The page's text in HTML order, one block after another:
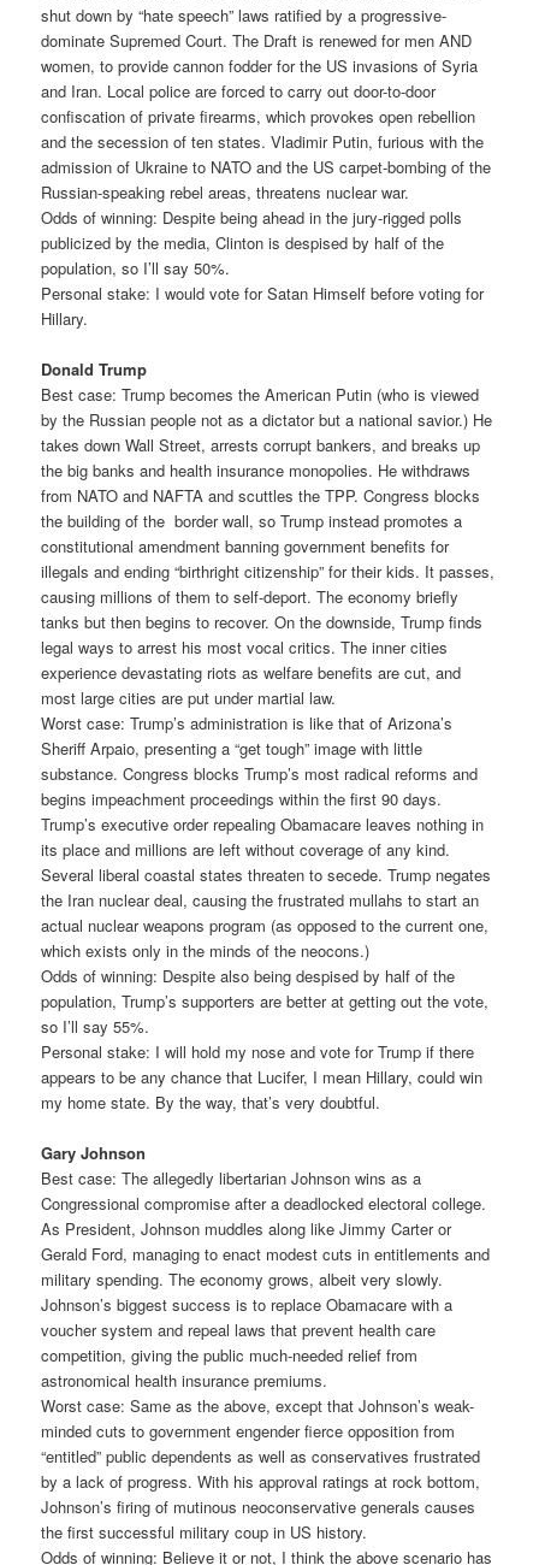
shut down by “hate speech” laws ratified by a progressive-
dominate Supremed Court. The Draft is renewed for men AND
women, to provide cannon fodder for the US invasions of Syria
and Iran. Local police are forced to carry out door-to-door
confiscation of private firearms, which provokes open rebellion
and the secession of ten states. Vladimir Putin, furious with the
admission of Ukraine to NATO and the US carpet-bombing of the
Russian-speaking rebel areas, threatens nuclear war.
Odds of winning: Despite being ahead in the jury-rigged polls
publicized by the media, Clinton is despised by half of the
population, so I’ll say 50%.
Personal stake: I would vote for Satan Himself before voting for
Hillary.
Donald Trump
Best case: Trump becomes the American Putin (who is viewed
by the Russian people not as a dictator but a national savior.) He
takes down Wall Street, arrests corrupt bankers, and breaks up
the big banks and health insurance monopolies. He withdraws
from NATO and NAFTA and scuttles the TPP. Congress blocks
the building of the border wall, so Trump instead promotes a
constitutional amendment banning government benefits for
illegals and ending “birthright citizenship” for their kids. It passes,
causing millions of them to self-deport. The economy briefly
tanks but then begins to recover. On the downside, Trump finds
legal ways to arrest his most vocal critics. The inner cities
experience devastating riots as welfare benefits are cut, and
most large cities are put under martial law.
Worst case: Trump’s administration is like that of Arizona’s
Sheriff Arpaio, presenting a “get tough” image with little
substance. Congress blocks Trump’s most radical reforms and
begins impeachment proceedings within the first 90 days.
Trump’s executive order repealing Obamacare leaves nothing in
its place and millions are left without coverage of any kind.
Several liberal coastal states threaten to secede. Trump negates
the Iran nuclear deal, causing the frustrated mullahs to start an
actual nuclear weapons program (as opposed to the current one,
which exists only in the minds of the neocons.)
Odds of winning: Despite also being despised by half of the
population, Trump’s supporters are better at getting out the vote,
so I’ll say 55%.
Personal stake: I will hold my nose and vote for Trump if there
appears to be any chance that Lucifer, I mean Hillary, could win
my home state. By the way, that’s very doubtful.
Gary Johnson
Best case: The allegedly libertarian Johnson wins as a
Congressional compromise after a deadlocked electoral college.
As President, Johnson muddles along like Jimmy Carter or
Gerald Ford, managing to enact modest cuts in entitlements and
military spending. The economy grows, albeit very slowly.
Johnson’s biggest success is to replace Obamacare with a
voucher system and repeal laws that prevent health care
competition, giving the public much-needed relief from
astronomical health insurance premiums.
Worst case: Same as the above, except that Johnson’s weak-
minded cuts to government engender fierce opposition from
“entitled” public dependents as well as conservatives frustrated
by a lack of progress. With his approval ratings at rock bottom,
Johnson’s firing of mutinous neoconservative generals causes
the first successful military coup in US history.
Odds of winning: Believe it or not, I think the above scenario has